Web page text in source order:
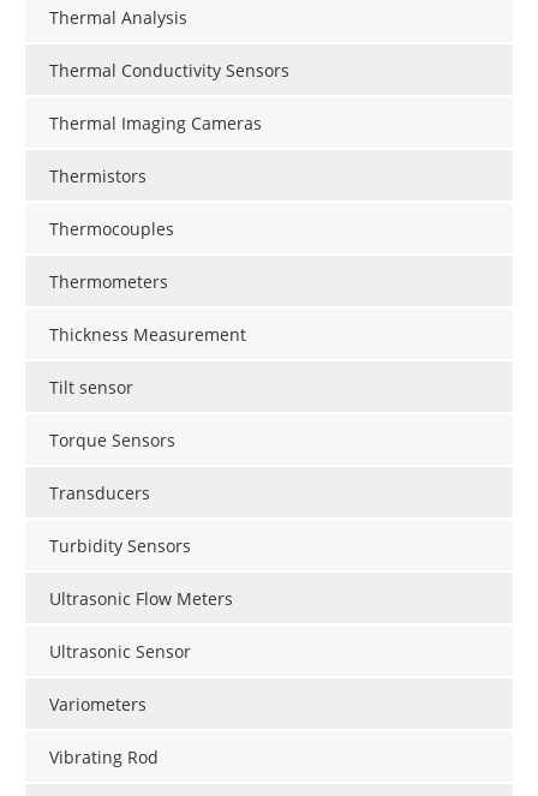
Thermal Analysis
Thermal Conductivity Sensors
Thermal Imaging Cameras
Thermistors
Thermocouples
Thermometers
Thickness Measurement
Tilt sensor
Torque Sensors
Transducers
Turbidity Sensors
Ultrasonic Flow Meters
Ultrasonic Sensor
Variometers
Vibrating Rod